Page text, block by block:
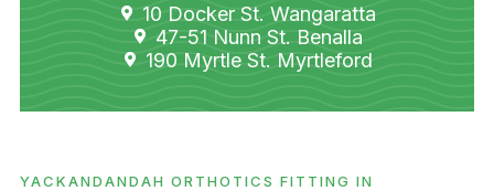
10 Docker St. Wangaratta
47-51 Nunn St. Benalla
190 Myrtle St. Myrtleford
YACKANDANDAH ORTHOTICS FITTING IN